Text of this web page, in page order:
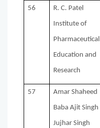
56 R. C. Patel
Institute of
Pharmaceutical
Education and
Research
57 Amar Shaheed
Baba Ajit Singh
Jujhar Singh